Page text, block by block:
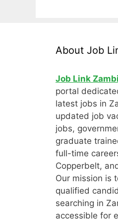
About Job
Job Link
portal
latest jobs in
updated job
jobs,
graduate
full-time
Copperbelt,
Our mission is
qualified
searching in
accessible for